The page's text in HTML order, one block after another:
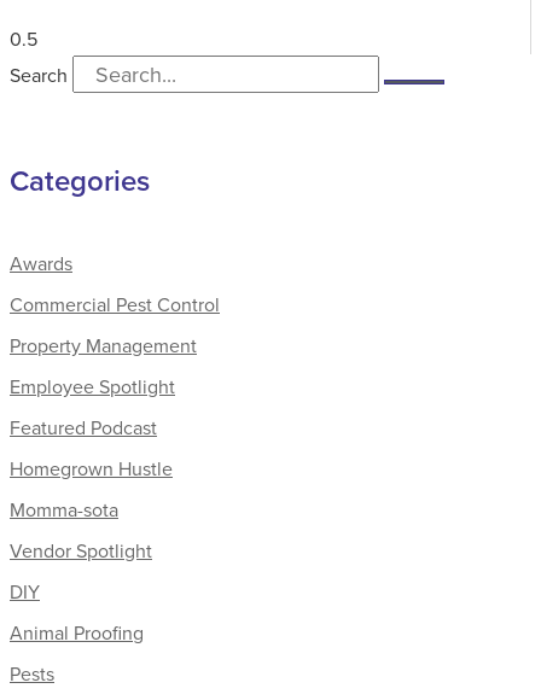
Search
Categories
Awards
Commercial Pest Control
Property Management
Employee Spotlight
Featured Podcast
Homegrown Hustle
Momma-sota
Vendor Spotlight
DIY
Animal Proofing
Pests